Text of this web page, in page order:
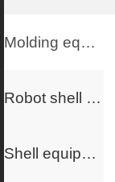
Molding equipment
Robot shell making workstation
Shell equipment